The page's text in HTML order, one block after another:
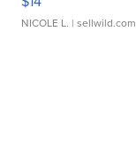
NICOLE L. | sellwild.com